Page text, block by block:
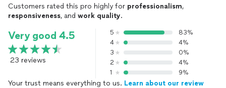
Customers rated this pro highly for professionalism,
responsiveness, and work quality.
Very good 4.5
23 reviews
5
83%
4
4%
3
0%
2
4%
1
9%
Your trust means everything to us. Learn about our review